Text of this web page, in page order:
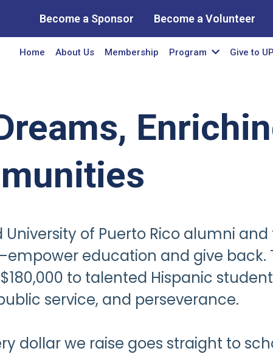
Become a Sponsor Become a Volunteer
Home About Us Membership Program Give to
University of Puerto Rico alumni
education and give back.
to talented Hispanic
service, and perseverance.
dollar we raise goes straight to